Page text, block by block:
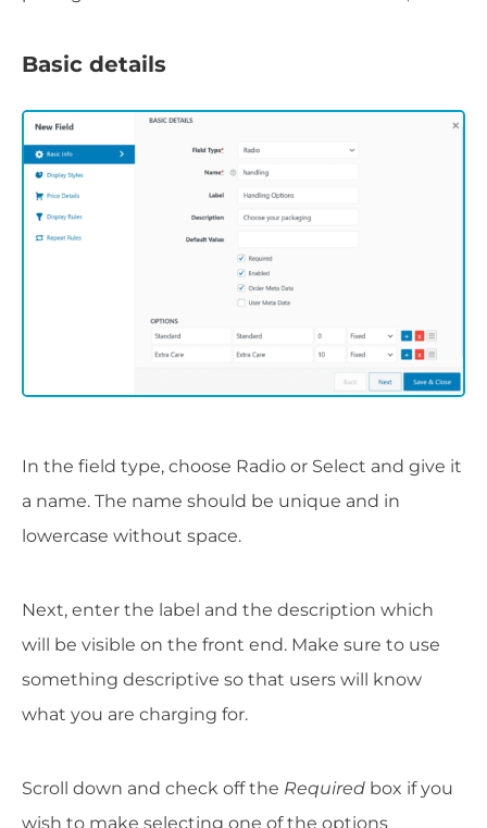
Basic details
In the field type, choose Radio or Select and give it
a name. The name should be unique and in
lowercase without space.
Next, enter the label and the description which
will be visible on the front end. Make sure to use
something descriptive so that users will know
what you are charging for.
Scroll down and check off the Required box if you
wish to make selecting one of the options